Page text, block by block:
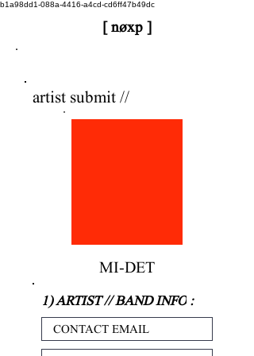
b1a98dd1-088a-4416-a4cd-cd6ff47b49dc
[ nøxp ]
artist submit //
MI-DET
1) ARTIST // BAND INFO :